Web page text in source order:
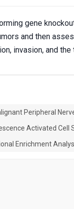
gene
and then
invasion, and
Peripheral
Activated Cell
Enrichment